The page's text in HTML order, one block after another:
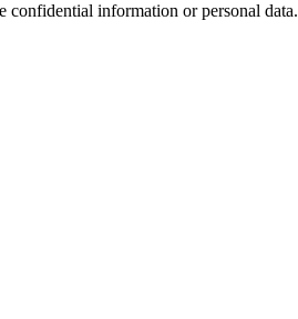
confidential information or personal data.